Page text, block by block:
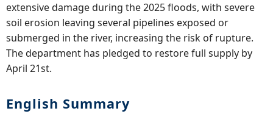
extensive damage during the 2025 floods, with severe
soil erosion leaving several pipelines exposed or
submerged in the river, increasing the risk of rupture.
The department has pledged to restore full supply by
April 21st.
English Summary